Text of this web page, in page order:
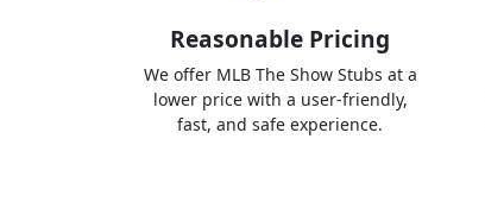
Reasonable Pricing
We offer MLB The Show Stubs at a
lower price with a user-friendly,
fast, and safe experience.